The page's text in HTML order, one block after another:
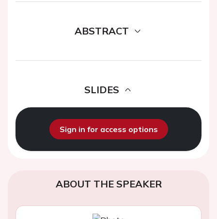
ABSTRACT
SLIDES
Sign in for access options
ABOUT THE SPEAKER